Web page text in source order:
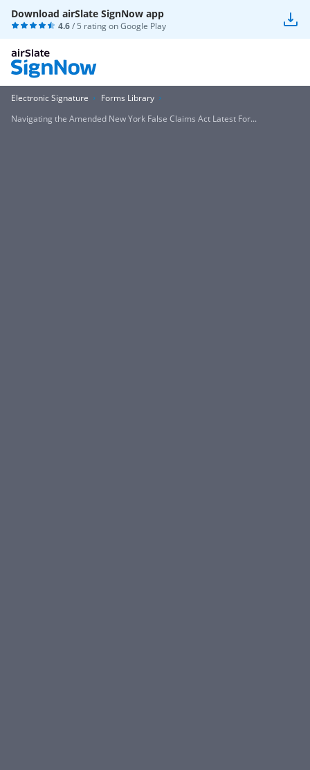
Download airSlate SignNow app
4.6/ 5 rating onGoogle Play
Electronic Signature
Forms Library
Navigating the Amended New York False Claims Act Latest For...